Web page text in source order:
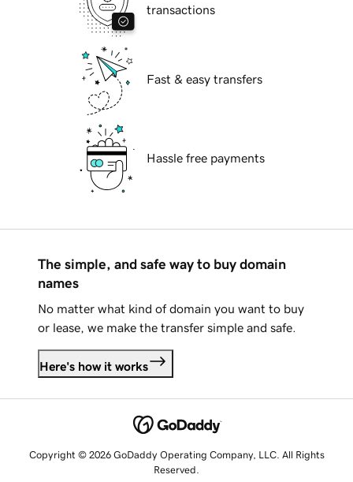
transactions
Fast & easy transfers
Hassle free payments
The simple, and safe way to buy domain
names
No matter what kind of domain you want to buy
or lease, we make the transfer simple and safe.
Here's how it works
Copyright © 2026 GoDaddy Operating Company, LLC. All Rights
Reserved.